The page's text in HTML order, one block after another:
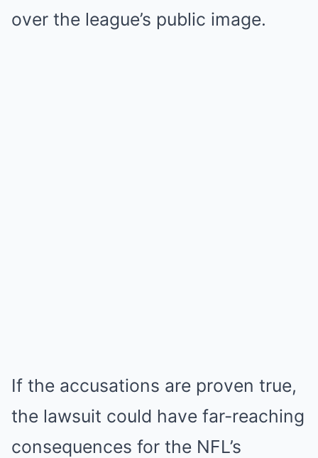
over the league’s public image.
If the accusations are proven true,
the lawsuit could have far-reaching
consequences for the NFL’s